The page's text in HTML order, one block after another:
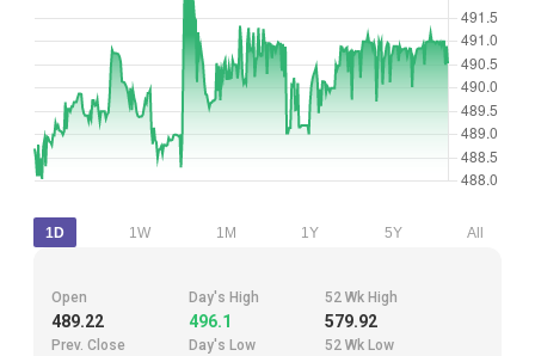
1D 1W 1M 1Y 5Y All
Open
489.22
Day's High
496.1
52 Wk High
579.92
Prev. Close Day's Low 52 Wk Low